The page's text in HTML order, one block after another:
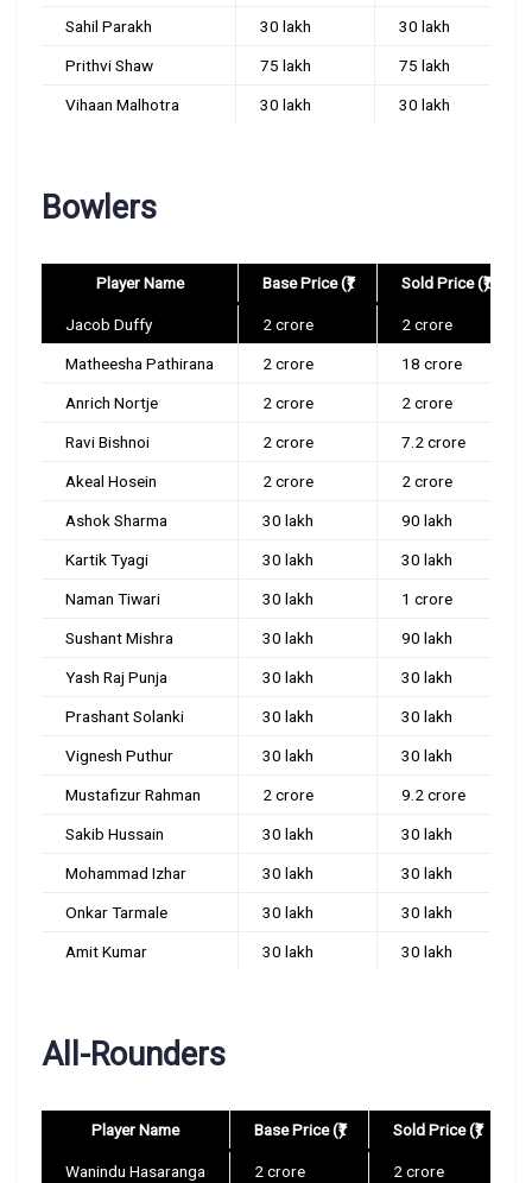
Sahil Parakh 30 lakh 30 lakh
Prithvi Shaw 75 lakh 75 lakh
Vihaan Malhotra 30 lakh 30 lakh
Bowlers
Player Name Base Price (₹) Sold Price (₹)
Jacob Duffy 2 crore 2 crore
Matheesha Pathirana 2 crore 18 crore
Anrich Nortje 2 crore 2 crore
Ravi Bishnoi 2 crore 7.2 crore
Akeal Hosein 2 crore 2 crore
Ashok Sharma 30 lakh 90 lakh
Kartik Tyagi 30 lakh 30 lakh
Naman Tiwari 30 lakh 1 crore
Sushant Mishra 30 lakh 90 lakh
Yash Raj Punja 30 lakh 30 lakh
Prashant Solanki 30 lakh 30 lakh
Vignesh Puthur 30 lakh 30 lakh
Mustafizur Rahman 2 crore 9.2 crore
Sakib Hussain 30 lakh 30 lakh
Mohammad Izhar 30 lakh 30 lakh
Onkar Tarmale 30 lakh 30 lakh
Amit Kumar 30 lakh 30 lakh
All-Rounders
Player Name Base Price (₹) Sold Price (₹)
Wanindu Hasaranga 2 crore 2 crore